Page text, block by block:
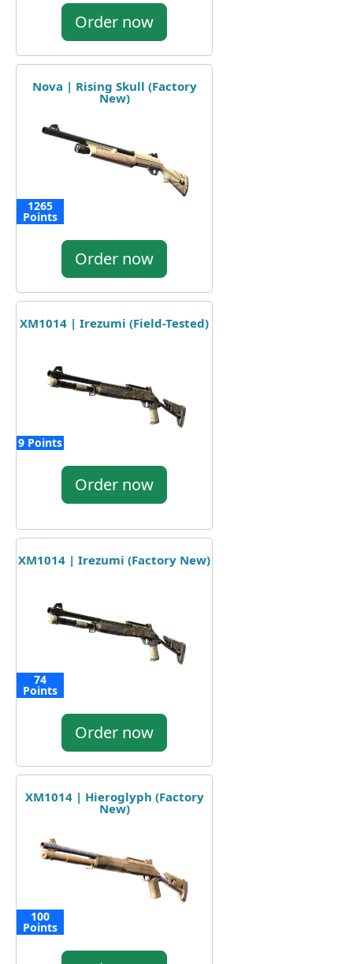
Order now
Nova | Rising Skull (Factory
New)
1265
Points
Order now
XM1014 | Irezumi (Field-Tested)
9 Points
Order now
XM1014 | Irezumi (Factory New)
74
Points
Order now
XM1014 | Hieroglyph (Factory
New)
100
Points